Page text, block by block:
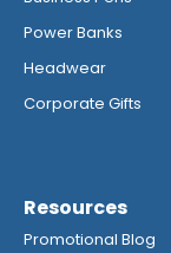
Power Banks
Headwear
Corporate Gifts
Resources
Promotional Blog